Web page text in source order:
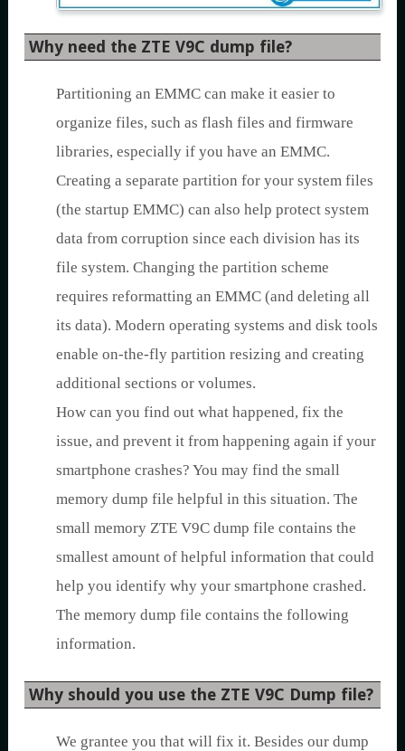
Why need the ZTE V9C dump file?
Partitioning an EMMC can make it easier to
organize files, such as flash files and firmware
libraries, especially if you have an EMMC.
Creating a separate partition for your system files
(the startup EMMC) can also help protect system
data from corruption since each division has its
file system. Changing the partition scheme
requires reformatting an EMMC (and deleting all
its data). Modern operating systems and disk tools
enable on-the-fly partition resizing and creating
additional sections or volumes.
How can you find out what happened, fix the
issue, and prevent it from happening again if your
smartphone crashes? You may find the small
memory dump file helpful in this situation. The
small memory ZTE V9C dump file contains the
smallest amount of helpful information that could
help you identify why your smartphone crashed.
The memory dump file contains the following
information.
Why should you use the ZTE V9C Dump file?
We grantee you that will fix it. Besides our dump